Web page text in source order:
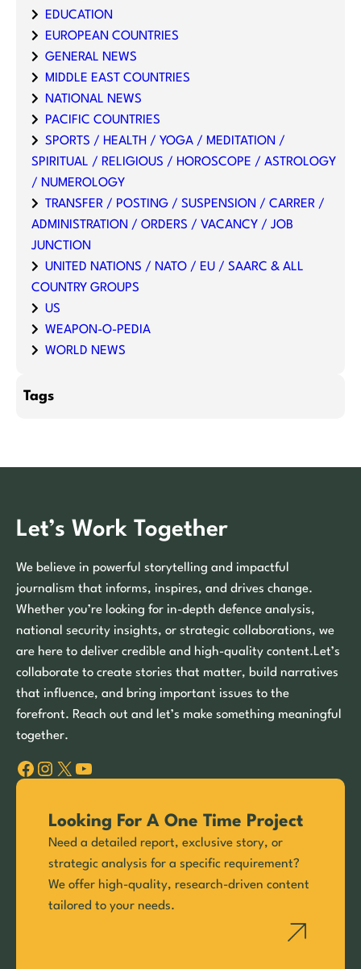
EDUCATION
EUROPEAN COUNTRIES
GENERAL NEWS
MIDDLE EAST COUNTRIES
NATIONAL NEWS
PACIFIC COUNTRIES
SPORTS / HEALTH / YOGA / MEDITATION /
SPIRITUAL / RELIGIOUS / HOROSCOPE / ASTROLOGY
/ NUMEROLOGY
TRANSFER / POSTING / SUSPENSION / CARRER /
ADMINISTRATION / ORDERS / VACANCY / JOB
JUNCTION
UNITED NATIONS / NATO / EU / SAARC & ALL
COUNTRY GROUPS
US
WEAPON-O-PEDIA
WORLD NEWS
Tags
Let’s Work Together
We believe in powerful storytelling and impactful
journalism that informs, inspires, and drives change.
Whether you’re looking for in-depth defence analysis,
national security insights, or strategic collaborations, we
are here to deliver credible and high-quality content.Let’s
collaborate to create stories that matter, build narratives
that influence, and bring important issues to the
forefront. Reach out and let’s make something meaningful
together.
Facebook Instagram X YouTube
Looking For A One Time Project
Need a detailed report, exclusive story, or
strategic analysis for a specific requirement?
We offer high-quality, research-driven content
tailored to your needs.